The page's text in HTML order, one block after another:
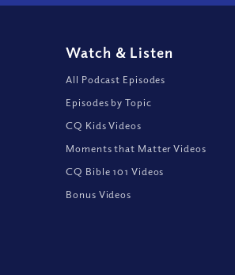
Watch & Listen
All Podcast Episodes
Episodes by Topic
CQ Kids Videos
Moments that Matter Videos
CQ Bible 101 Videos
Bonus Videos